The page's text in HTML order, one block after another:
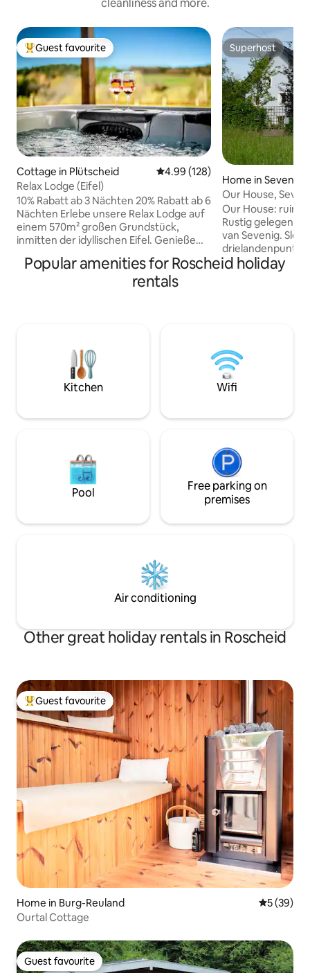
cleanliness and more.
Top guest favourite
Guest favourite
Cottage in Plütscheid 4.99 out of 5 average rating,
4.99 (128)
Relax Lodge (Eifel)
10% Rabatt ab 3 Nächten 20% Rabatt ab 6
Nächten Erlebe unsere Relax Lodge auf
einem 570m² großen Grundstück,
inmitten der idyllischen Eifel. Genieße
mit unserem beheizten Außenwhirlpool,
der zu jeder Jahreszeit pure
Geist. Auf unserer großen Terrasse
kannst du perfekt entspannen.
Superhost
Superhost
Home in Sevenig
Our House,
D,Be,Lux.
Our House: ruim
Rustig gelegen woonhuis aan de rand
van Sevenig.
drielandenpunt
België aan het
heeft een grote
plus wifi. Ervaar de rust van het
Naturpark
vele extra's.
Popular amenities for Roscheid holiday
rentals
Kitchen Wifi
Pool
Free parking on
premises
Air conditioning
Other great holiday rentals in Roscheid
Top guest favourite
Guest favourite
Home in Burg-Reuland 5 out of 5
5 (39)
Ourtal Cottage
Guest favourite
Guest favourite